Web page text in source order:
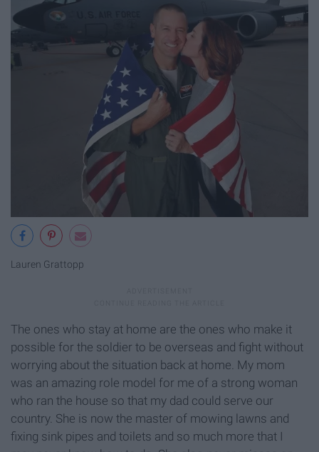
Lauren Grattopp
The ones who stay at home are the ones who make it
possible for the soldier to be overseas and fight without
worrying about the situation back at home. My mom
was an amazing role model for me of a strong woman
who ran the house so that my dad could serve our
country. She is now the master of mowing lawns and
fixing sink pipes and toilets and so much more that I